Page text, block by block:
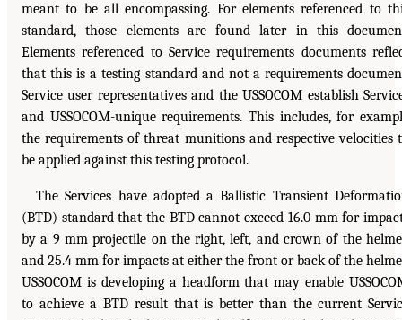
meant to be all encompassing. For elements referenced to
standard, those elements are found later in this
Elements referenced to Service requirements documents
that this is a testing standard and not a requirements
Service user representatives and the USSOCOM establish
and USSOCOM-unique requirements. This includes, for
the requirements of threat munitions and respective velocities
be applied against this testing protocol.
The Services have adopted a Ballistic Transient
(BTD) standard that the BTD cannot exceed 16.0 mm for
by a 9 mm projectile on the right, left, and crown of the
and 25.4 mm for impacts at either the front or back of the
USSOCOM is developing a headform that may enable
to achieve a BTD result that is better than the current